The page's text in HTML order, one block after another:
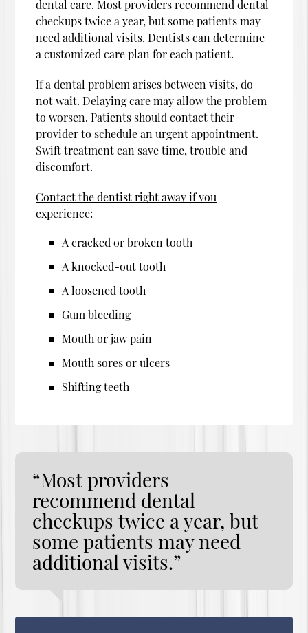
dental care. Most providers recommend dental
checkups twice a year, but some patients may
need additional visits. Dentists can determine
a customized care plan for each patient.
If a dental problem arises between visits, do
not wait. Delaying care may allow the problem
to worsen. Patients should contact their
provider to schedule an urgent appointment.
Swift treatment can save time, trouble and
discomfort.
Contact the dentist right away if you
experience:
A cracked or broken tooth
A knocked-out tooth
A loosened tooth
Gum bleeding
Mouth or jaw pain
Mouth sores or ulcers
Shifting teeth
“Most providers
recommend dental
checkups twice a year, but
some patients may need
additional visits.”